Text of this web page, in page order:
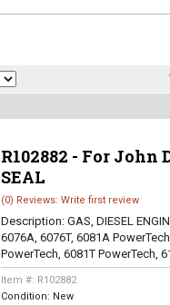
R102882 - For John
SEAL
(0) Reviews: Write first review
Description: GAS, DIESEL
6076A, 6076T, 6081A
PowerTech, 6081T PowerTech,
Item #: R102882
Condition: New